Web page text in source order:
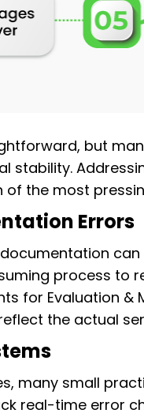
but
stability.
of the most
Errors
process to
for Evaluation
the actual
many small
real-time error